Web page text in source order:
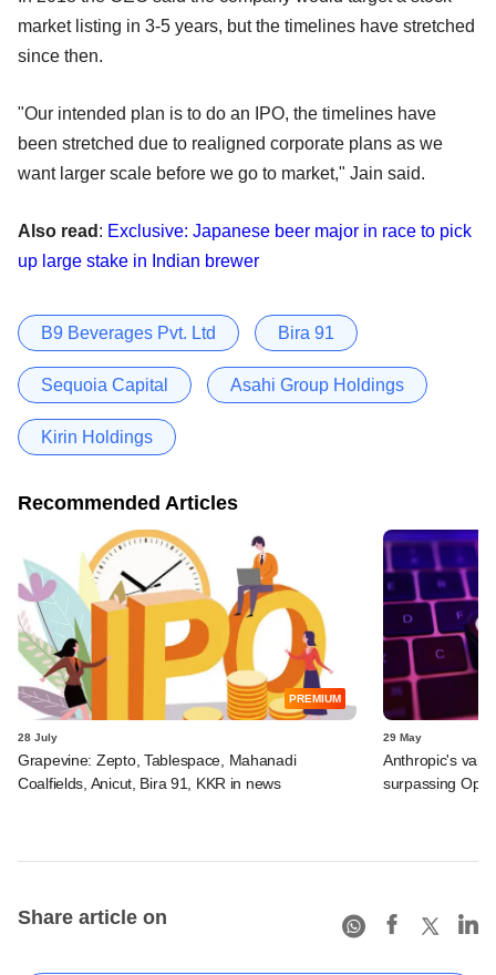
market listing in 3-5 years, but the timelines have stretched
since then.
"Our intended plan is to do an IPO, the timelines have
been stretched due to realigned corporate plans as we
want larger scale before we go to market," Jain said.
Also read : Exclusive: Japanese beer major in race to pick
up large stake in Indian brewer
B9 Beverages Pvt. Ltd Bira 91
Sequoia Capital Asahi Group Holdings
Kirin Holdings
Recommended Articles
PREMIUM
28 July
Grapevine: Zepto, Tablespace, Mahanadi
Coalfields, Anicut, Bira 91, KKR in news
29 May
Anthropic's
surpassing
Share article on